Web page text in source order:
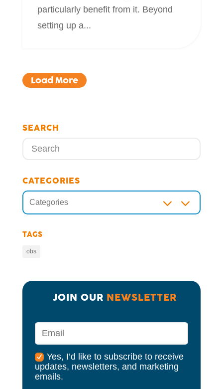
particularly benefit from it. Beyond
setting up a...
Load More
SEARCH
CATEGORIES
Categories 3
TAGS
obs
JOIN OUR NEWSLETTER
Yes, I’d like to subscribe to receive
updates, newsletters, and marketing
emails.